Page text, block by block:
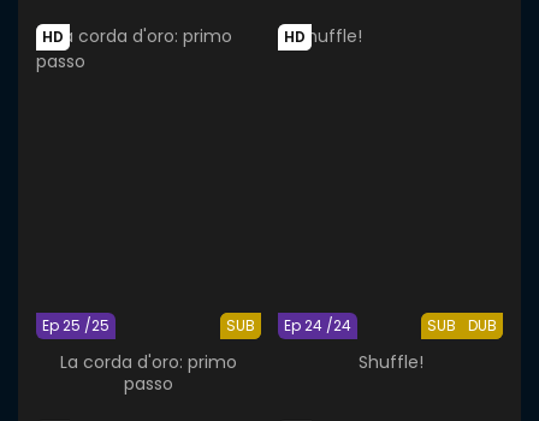
HD
SUB
Ep 25 /25
La corda d'oro: primo
passo
HD
SUB DUB
Ep 24 /24
Shuffle!